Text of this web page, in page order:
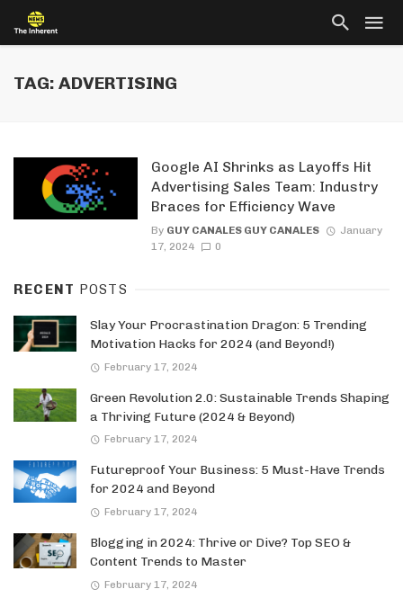
TAG: ADVERTISING
Google AI Shrinks as Layoffs Hit
Advertising Sales Team: Industry
Braces for Efficiency Wave
By GUY CANALES GUY CANALES
January
17, 2024
0
RECENT POSTS
Slay Your Procrastination Dragon: 5 Trending
Motivation Hacks for 2024 (and Beyond!)
February 17, 2024
Green Revolution 2.0: Sustainable Trends Shaping
a Thriving Future (2024 & Beyond)
February 17, 2024
Futureproof Your Business: 5 Must-Have Trends
for 2024 and Beyond
February 17, 2024
Blogging in 2024: Thrive or Dive? Top SEO &
Content Trends to Master
February 17, 2024